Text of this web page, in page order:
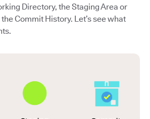
Directory, the Staging Area or
Commit History. Let’s see what